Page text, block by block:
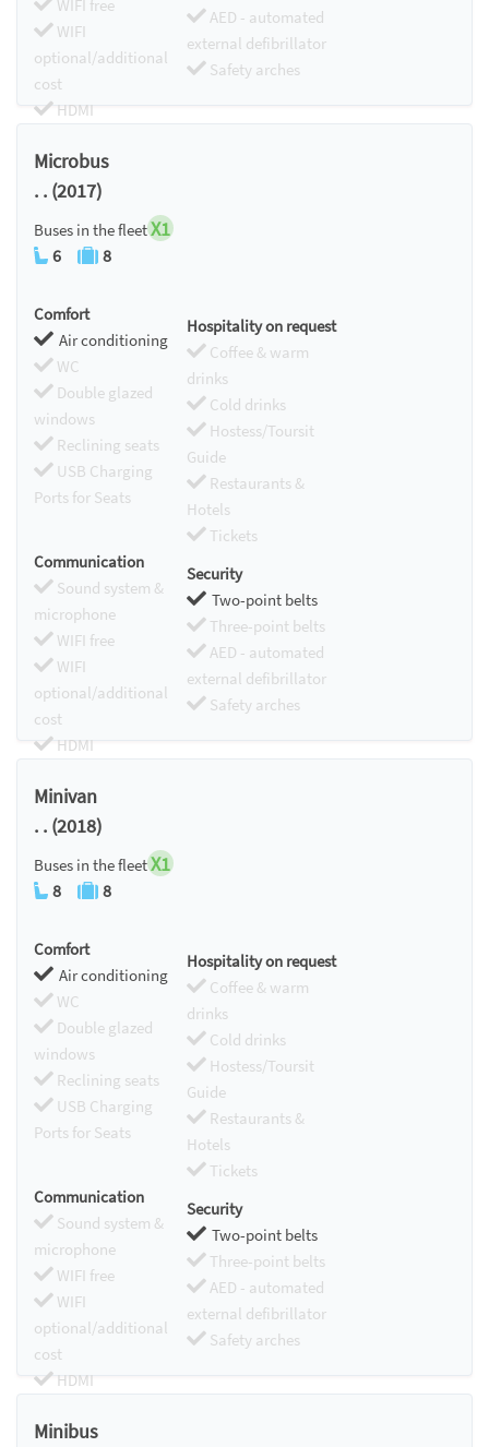
WIFI free
WIFI
optional/additional
cost
HDMI
AED - automated
external defibrillator
Safety arches
Microbus
. . (2017)
Buses in the fleetX1
6 8
Comfort
Air conditioning
WC
Double glazed
windows
Reclining seats
USB Charging
Ports for Seats
Hospitality on request
Coffee & warm
drinks
Cold drinks
Hostess/Toursit
Guide
Restaurants &
Hotels
Tickets
Communication
Sound system &
microphone
WIFI free
WIFI
optional/additional
cost
HDMI
Security
Two-point belts
Three-point belts
AED - automated
external defibrillator
Safety arches
Minivan
. . (2018)
Buses in the fleetX1
8 8
Comfort
Air conditioning
WC
Double glazed
windows
Reclining seats
USB Charging
Ports for Seats
Hospitality on request
Coffee & warm
drinks
Cold drinks
Hostess/Toursit
Guide
Restaurants &
Hotels
Tickets
Communication
Sound system &
microphone
WIFI free
WIFI
optional/additional
cost
HDMI
Security
Two-point belts
Three-point belts
AED - automated
external defibrillator
Safety arches
Minibus